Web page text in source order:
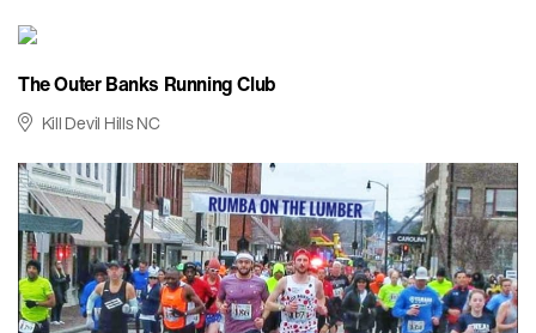
The Outer Banks Running Club
Kill Devil Hills NC